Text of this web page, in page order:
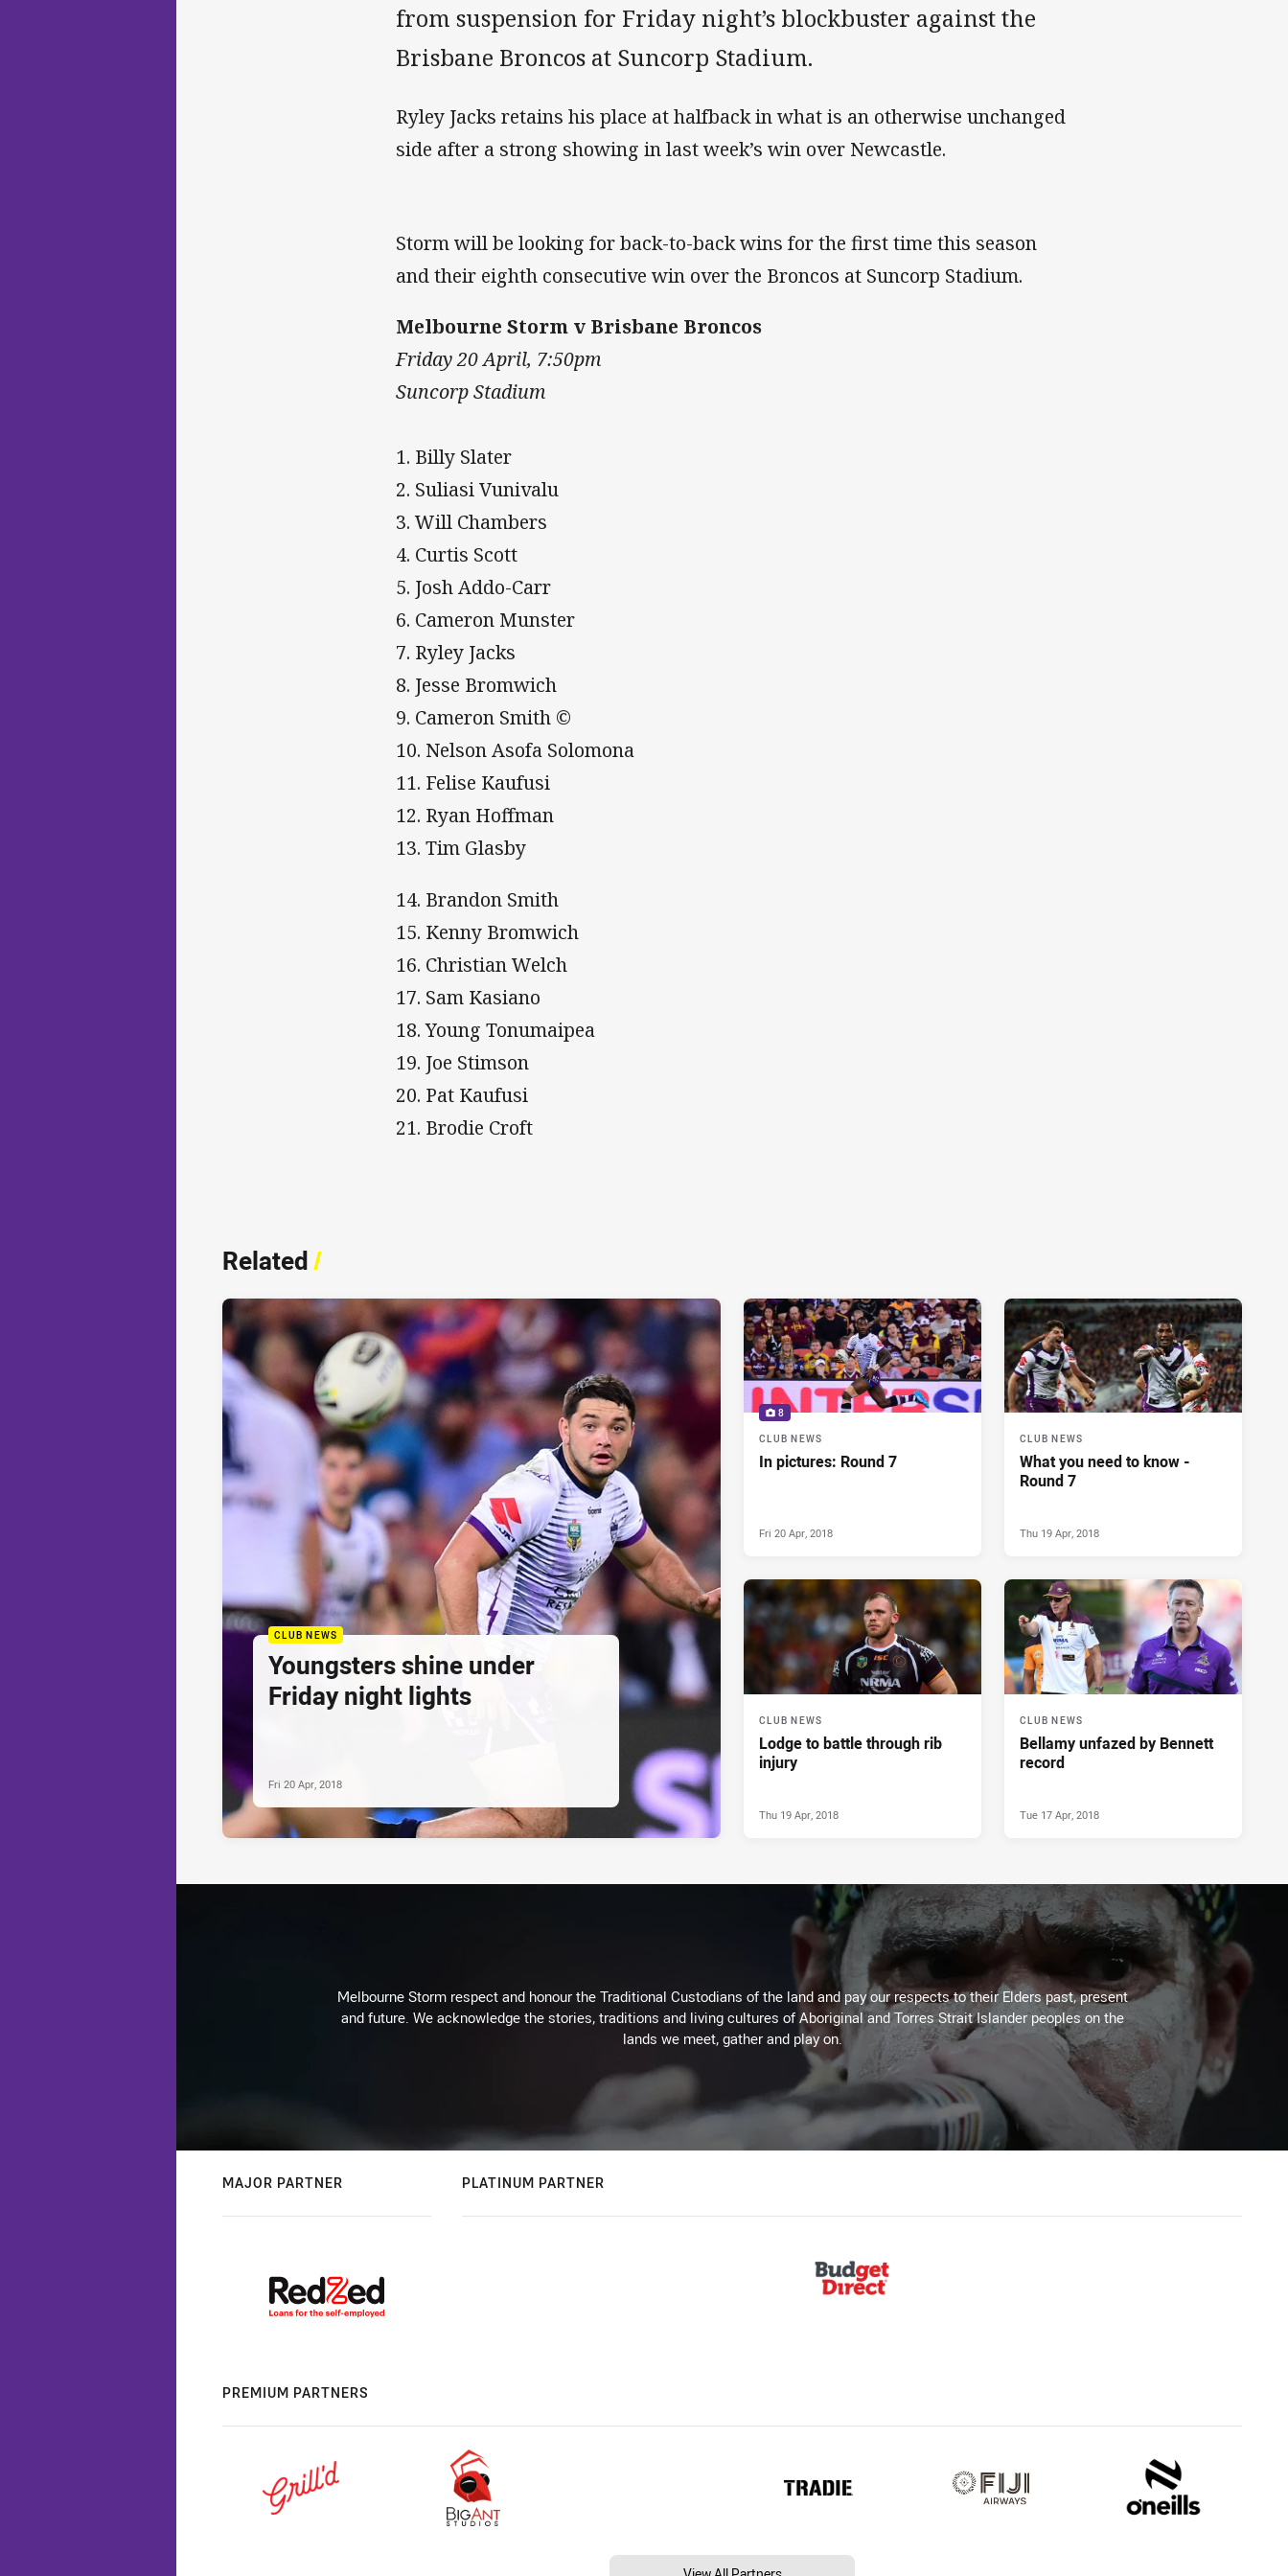
from suspension for Friday night’s blockbuster against the
Brisbane Broncos at Suncorp Stadium.
Ryley Jacks retains his place at halfback in what is an otherwise unchanged
side after a strong showing in last week’s win over Newcastle.
Storm will be looking for back-to-back wins for the first time this season
and their eighth consecutive win over the Broncos at Suncorp Stadium.
Melbourne Storm v Brisbane Broncos
Friday 20 April, 7:50pm
Suncorp Stadium
1. Billy Slater
2. Suliasi Vunivalu
3. Will Chambers
4. Curtis Scott
5. Josh Addo-Carr
6. Cameron Munster
7. Ryley Jacks
8. Jesse Bromwich
9. Cameron Smith ©
10. Nelson Asofa Solomona
11. Felise Kaufusi
12. Ryan Hoffman
13. Tim Glasby
14. Brandon Smith
15. Kenny Bromwich
16. Christian Welch
17. Sam Kasiano
18. Young Tonumaipea
19. Joe Stimson
20. Pat Kaufusi
21. Brodie Croft
Related/
CLUB NEWS
Youngsters shine under
Friday night lights
Fri 20 Apr, 2018
8
CLUB NEWS
In pictures: Round 7
Fri 20 Apr, 2018
CLUB NEWS
What you need to know -
Round 7
Thu 19 Apr, 2018
CLUB NEWS
Lodge to battle through rib
injury
Thu 19 Apr, 2018
CLUB NEWS
Bellamy unfazed by Bennett
record
Tue 17 Apr, 2018
Melbourne Storm respect and honour the Traditional Custodians of the land and pay our respects to their Elders past, present
and future. We acknowledge the stories, traditions and living cultures of Aboriginal and Torres Strait Islander peoples on the
lands we meet, gather and play on.
MAJOR PARTNER PLATINUM PARTNER
PREMIUM PARTNERS